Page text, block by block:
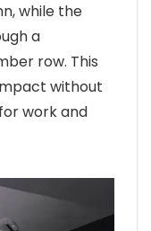
while the
a
row. This
without
work and